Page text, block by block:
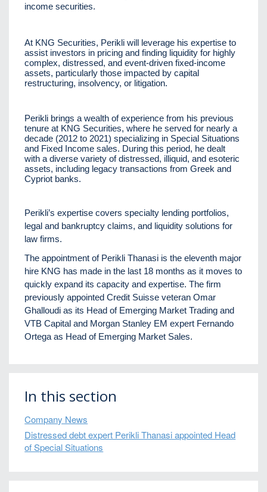
income securities.
At KNG Securities, Perikli will leverage his expertise to
assist investors in pricing and finding liquidity for highly
complex, distressed, and event-driven fixed-income
assets, particularly those impacted by capital
restructuring, insolvency, or litigation.
Perikli brings a wealth of experience from his previous
tenure at KNG Securities, where he served for nearly a
decade (2012 to 2021) specializing in Special Situations
and Fixed Income sales. During this period, he dealt
with a diverse variety of distressed, illiquid, and esoteric
assets, including legacy transactions from Greek and
Cypriot banks.
Perikli’s expertise covers specialty lending portfolios,
legal and bankruptcy claims, and liquidity solutions for
law firms.
The appointment of Perikli Thanasi is the eleventh major
hire KNG has made in the last 18 months as it moves to
quickly expand its capacity and expertise. The firm
previously appointed Credit Suisse veteran Omar
Ghalloudi as its Head of Emerging Market Trading and
VTB Capital and Morgan Stanley EM expert Fernando
Ortega as Head of Emerging Market Sales.
In this section
Company News
Distressed debt expert Perikli Thanasi appointed Head
of Special Situations